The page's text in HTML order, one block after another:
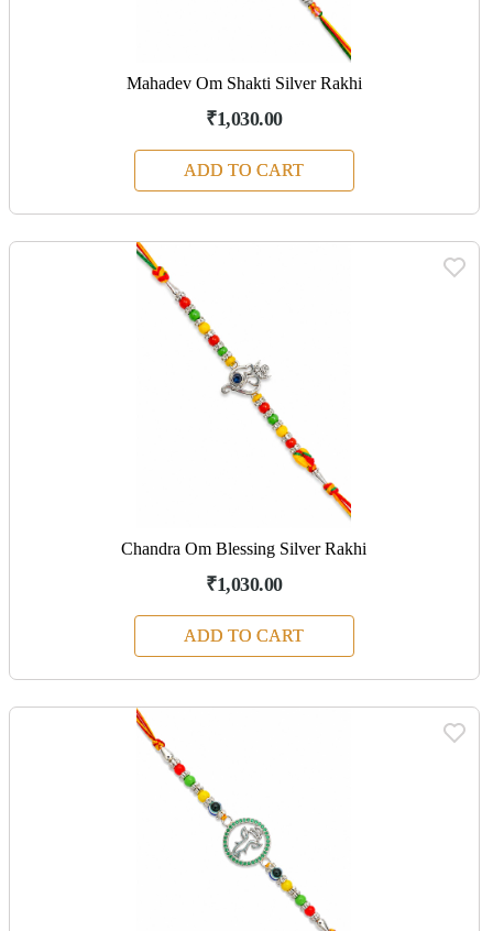
Mahadev Om Shakti Silver Rakhi
₹1,030.00
ADD TO CART
Chandra Om Blessing Silver Rakhi
₹1,030.00
ADD TO CART